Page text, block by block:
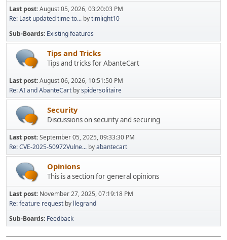
Last post:August 05, 2026, 03:20:03 PM
Re: Last updated time to... bytimlight10
Sub-Boards Existing features
Tips and Tricks
Tips and tricks for AbanteCart
Last post:August 06, 2026, 10:51:50 PM
Re: AI and AbanteCart byspidersolitaire
Security
Discussions on security and securing
Last post:September 05, 2025, 09:33:30 PM
Re: CVE-2025-50972Vulne... byabantecart
Opinions
This is a section for general opinions
Last post: November 27, 2025, 07:19:18 PM
Re: feature request by llegrand
Sub-Boards Feedback